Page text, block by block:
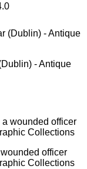
- Antique
officer
Collections